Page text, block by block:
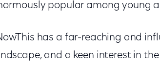
popular among young
has a far-reaching and
and a keen interest in